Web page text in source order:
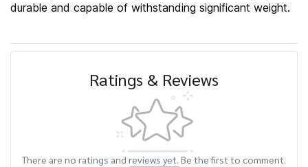
durable and capable of withstanding significant weight.
Ratings & Reviews
There are no ratings and reviews yet. Be the first to comment.